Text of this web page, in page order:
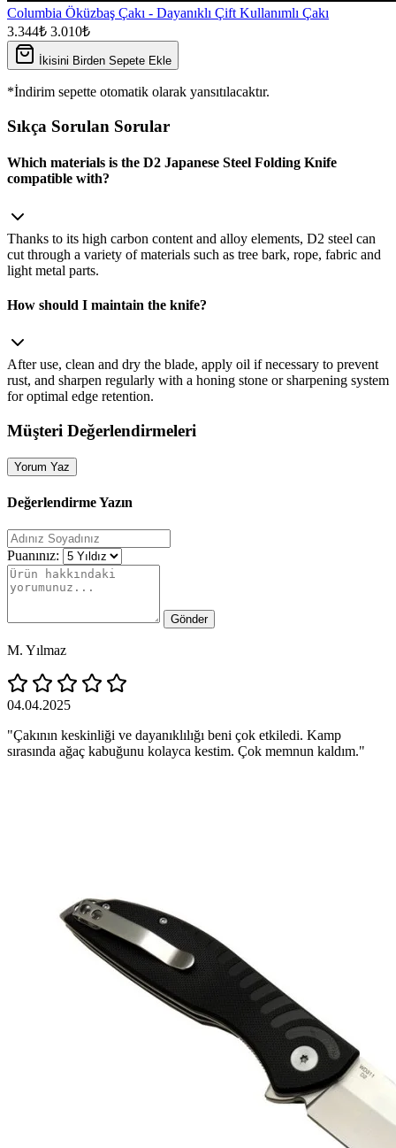
Columbia Öküzbaş Çakı - Dayanıklı Çift Kullanımlı Çakı
3.344₺ 3.010₺
İkisini Birden Sepete Ekle
*İndirim sepette otomatik olarak yansıtılacaktır.
Sıkça Sorulan Sorular
Which materials is the D2 Japanese Steel Folding Knife
compatible with?
Thanks to its high carbon content and alloy elements, D2 steel can
cut through a variety of materials such as tree bark, rope, fabric and
light metal parts.
How should I maintain the knife?
After use, clean and dry the blade, apply oil if necessary to prevent
rust, and sharpen regularly with a honing stone or sharpening system
for optimal edge retention.
Müşteri Değerlendirmeleri
Yorum Yaz
Değerlendirme Yazın
Puanınız:
Gönder
M. Yılmaz
04.04.2025
"Çakının keskinliği ve dayanıklılığı beni çok etkiledi. Kamp
sırasında ağaç kabuğunu kolayca kestim. Çok memnun kaldım."